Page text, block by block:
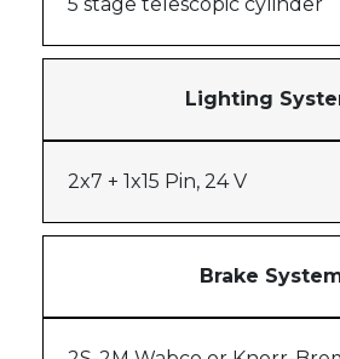
Lighting
2x7 + 1x15 Pin, 24 V
Brake